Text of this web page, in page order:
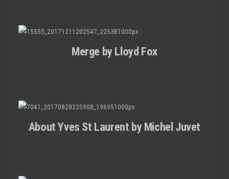
Merge by Lloyd Fox
About Yves St Laurent by Michel Juvet